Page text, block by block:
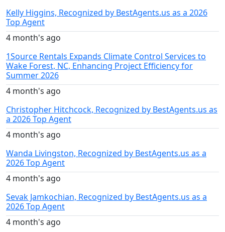
Kelly Higgins, Recognized by BestAgents.us as a 2026
Top Agent
4 month's ago
1Source Rentals Expands Climate Control Services to
Wake Forest, NC, Enhancing Project Efficiency for
Summer 2026
4 month's ago
Christopher Hitchcock, Recognized by BestAgents.us as
a 2026 Top Agent
4 month's ago
Wanda Livingston, Recognized by BestAgents.us as a
2026 Top Agent
4 month's ago
Sevak Jamkochian, Recognized by BestAgents.us as a
2026 Top Agent
4 month's ago